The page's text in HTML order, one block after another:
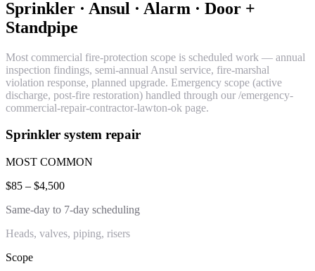
Sprinkler · Ansul · Alarm · Door +
Standpipe
Most commercial fire-protection scope is scheduled work — annual
inspection findings, semi-annual Ansul service, fire-marshal
violation response, planned upgrade. Emergency scope (active
discharge, post-fire restoration) handled through our /emergency-
commercial-repair-contractor-lawton-ok page.
Sprinkler system repair
MOST COMMON
$85 – $4,500
Same-day to 7-day scheduling
Heads, valves, piping, risers
Scope